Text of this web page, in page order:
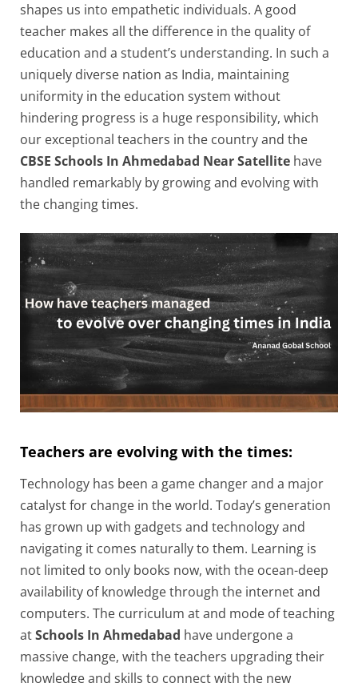
shapes us into empathetic individuals. A good
teacher makes all the difference in the quality of
education and a student’s understanding. In such a
uniquely diverse nation as India, maintaining
uniformity in the education system without
hindering progress is a huge responsibility, which
our exceptional teachers in the country and the
CBSE Schools In Ahmedabad Near Satellite have
handled remarkably by growing and evolving with
the changing times.
Teachers are evolving with the times:
Technology has been a game changer and a major
catalyst for change in the world. Today’s generation
has grown up with gadgets and technology and
navigating it comes naturally to them. Learning is
not limited to only books now, with the ocean-deep
availability of knowledge through the internet and
computers. The curriculum at and mode of teaching
atSchools In Ahmedabad have undergone a
massive change, with the teachers upgrading their
knowledge and skills to connect with the new